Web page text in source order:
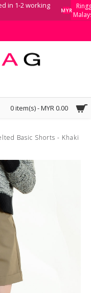
in 1-2 working
MYR
0 item(s) - MYR 0.00
Basic Shorts - Khaki